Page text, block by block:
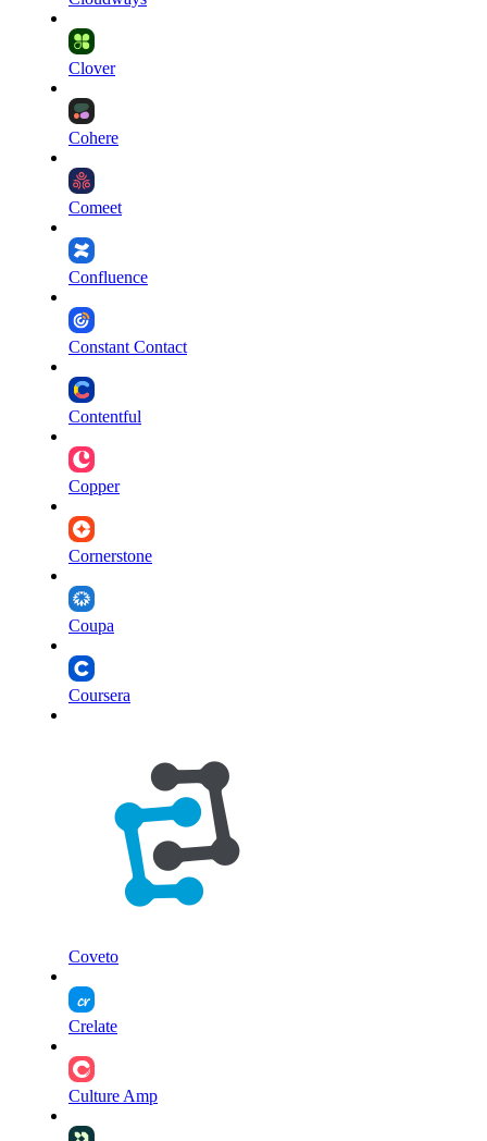
Clover
Cohere
Comeet
Confluence
Constant Contact
Contentful
Copper
Cornerstone
Coupa
Coursera
Coveto
Crelate
Culture Amp